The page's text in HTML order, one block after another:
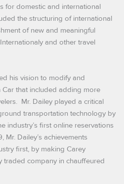
for domestic and international
the structuring of international
of new and meaningful
and other travel
his vision to modify and
that included adding more
Mr. Dailey played a critical
transportation technology by
industry’s first online reservations
Mr. Dailey’s achievements
first, by making Carey
traded company in chauffeured